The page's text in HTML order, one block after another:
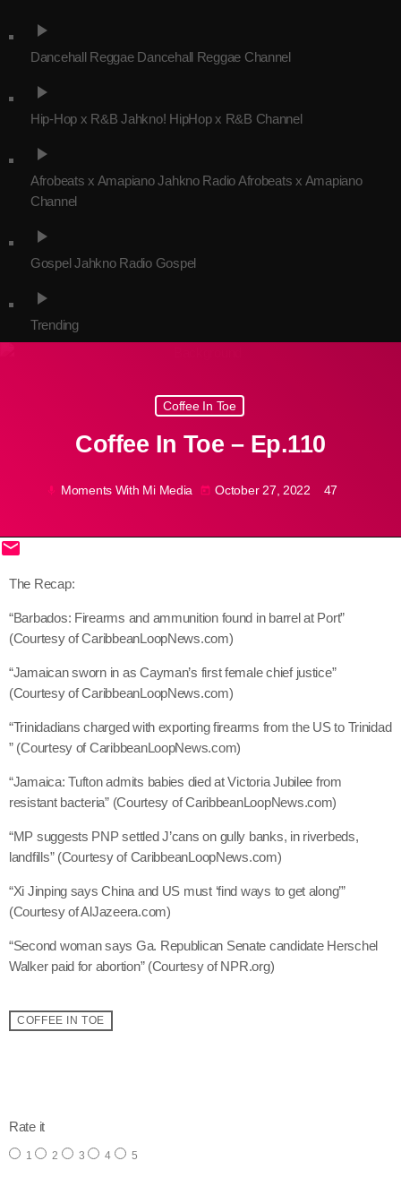
play_arrow
Dancehall Reggae Dancehall Reggae Channel
play_arrow
Hip-Hop x R&B Jahkno! HipHop x R&B Channel
play_arrow
Afrobeats x Amapiano Jahkno Radio Afrobeats x Amapiano
Channel
play_arrow
Gospel Jahkno Radio Gospel
play_arrow
Trending
Gospel
Trending
Charts
Chat
Media
News
Podcast
Archives
July 2026
April 2026
March 2026
December 2025
November 2025
September 2025
August 2025
June 2025
May 2025
April 2025
March 2025
January 2025
December 2024
November 2024
July 2024
Coffee In Toe
Coffee In Toe – Ep.110
mic Moments With Mi Media today October 27, 2022 47
email
The Recap:
“Barbados: Firearms and ammunition found in barrel at Port”
(Courtesy of CaribbeanLoopNews.com)
“Jamaican sworn in as Cayman’s first female chief justice”
(Courtesy of CaribbeanLoopNews.com)
“Trinidadians charged with exporting firearms from the US to Trinidad
” (Courtesy of CaribbeanLoopNews.com)
“Jamaica: Tufton admits babies died at Victoria Jubilee from
resistant bacteria” (Courtesy of CaribbeanLoopNews.com)
“MP suggests PNP settled J’cans on gully banks, in riverbeds,
landfills” (Courtesy of CaribbeanLoopNews.com)
“Xi Jinping says China and US must ‘find ways to get along’”
(Courtesy of AlJazeera.com)
“Second woman says Ga. Republican Senate candidate Herschel
Walker paid for abortion” (Courtesy of NPR.org)
COFFEE IN TOE
Rate it
1 2 3 4 5